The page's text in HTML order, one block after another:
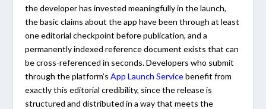
the developer has invested meaningfully in the launch,
the basic claims about the app have been through at least
one editorial checkpoint before publication, and a
permanently indexed reference document exists that can
be cross-referenced in seconds. Developers who submit
through the platform’sApp Launch Servicebenefit from
exactly this editorial credibility, since the release is
structured and distributed in a way that meets the